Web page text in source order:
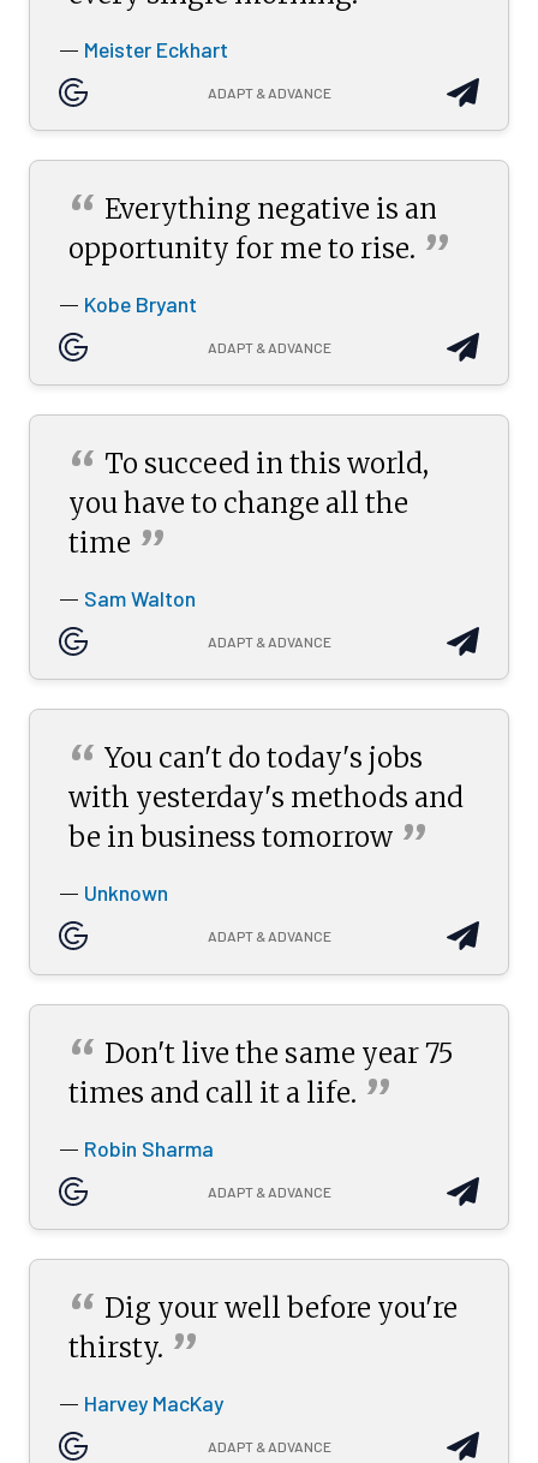
— Meister Eckhart
ADAPT & ADVANCE
“ Everything negative is an
opportunity for me to rise. ”
— Kobe Bryant
ADAPT & ADVANCE
“ To succeed in this world,
you have to change all the
time ”
— Sam Walton
ADAPT & ADVANCE
“ You can't do today's jobs
with yesterday's methods and
be in business tomorrow ”
— Unknown
ADAPT & ADVANCE
“ Don't live the same year 75
times and call it a life. ”
— Robin Sharma
ADAPT & ADVANCE
“ Dig your well before you're
thirsty. ”
— Harvey MacKay
ADAPT & ADVANCE